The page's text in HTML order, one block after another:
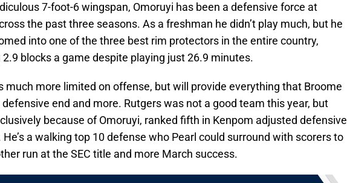
7-foot-6 wingspan, Omoruyi has been a defensive force at
the past three seasons. As a freshman he didn’t play much, but he
into one of the three best rim protectors in the entire country,
2.9 blocks a game despite playing just 26.9 minutes.
much more limited on offense, but will provide everything that Broome
end and more. Rutgers was not a good team this year, but
because of Omoruyi, ranked fifth in Kenpom adjusted defensive
a walking top 10 defense who Pearl could surround with scorers to
run at the SEC title and more March success.